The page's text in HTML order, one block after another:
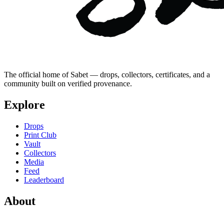
The official home of Sabet — drops, collectors, certificates, and a
community built on verified provenance.
Explore
Drops
Print Club
Vault
Collectors
Media
Feed
Leaderboard
About